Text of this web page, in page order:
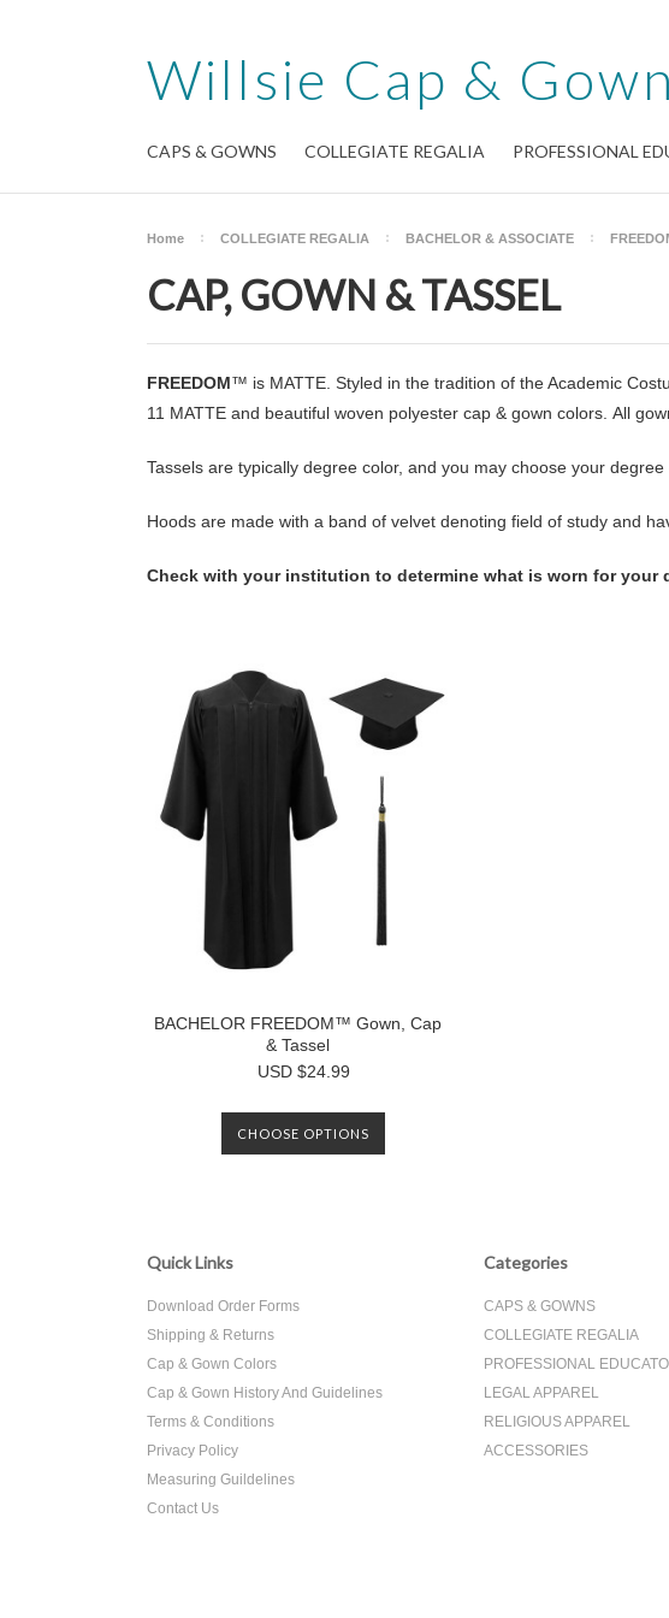
Willsie Cap & Gown
CAPS & GOWNS COLLEGIATE REGALIA PROFESSIONAL
Home COLLEGIATE REGALIA BACHELOR & ASSOCIATE
CAP, GOWN & TASSEL
FREEDOM™ is MATTE. Styled in the tradition of the Academic
11 MATTE and beautiful woven polyester cap & gown colors. All
Tassels are typically degree color, and you may choose your
Hoods are made with a band of velvet denoting field of study and
Check with your institution to determine what is worn for
BACHELOR FREEDOM™ Gown, Cap
& Tassel
USD $24.99
CHOOSE OPTIONS
Quick Links
Download Order Forms
Shipping & Returns
Cap & Gown Colors
Cap & Gown History And Guidelines
Terms & Conditions
Privacy Policy
Measuring Guildelines
Contact Us
Categories
CAPS & GOWNS
COLLEGIATE REGALIA
PROFESSIONAL
LEGAL APPAREL
RELIGIOUS APPAREL
ACCESSORIES